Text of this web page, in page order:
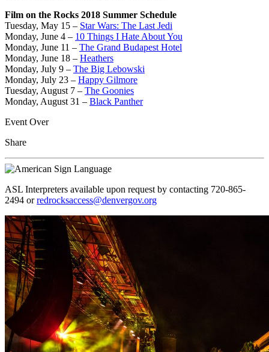
Film on the Rocks 2018 Summer Schedule
Tuesday, May 15 – Star Wars: The Last Jedi
Monday, June 4 – 10 Things I Hate About You
Monday, June 11 – The Grand Budapest Hotel
Monday, June 18 – Heathers
Monday, July 9 – The Big Lebowski
Monday, July 23 – Happy Gilmore
Tuesday, August 7 – The Goonies
Monday, August 31 – Black Panther
Event Over
Share
ASL Interpreters available upon request by contacting 720-865-
2494 orredrocksaccess@denvergov.org